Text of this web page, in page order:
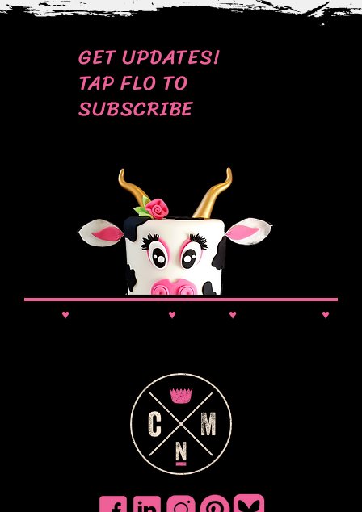
GET UPDATES!
TAP FLO TO
SUBSCRIBE
♥ ♥ ♥
♥